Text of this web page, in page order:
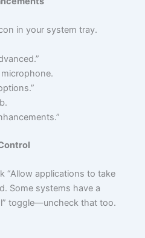
in your system tray.
microphone.
“Allow applications to take
Some systems have a
toggle—uncheck that too.